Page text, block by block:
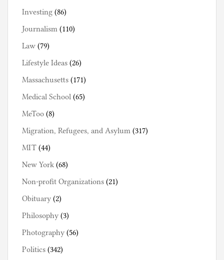
Investing (86)
Journalism (110)
Law (79)
Lifestyle Ideas (26)
Massachusetts (171)
Medical School (65)
MeToo (8)
Migration, Refugees, and Asylum (317)
MIT (44)
New York (68)
Non-profit Organizations (21)
Obituary (2)
Philosophy (3)
Photography (56)
Politics (342)